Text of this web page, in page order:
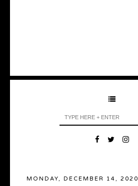
MONDAY, DECEMBER 14, 2020